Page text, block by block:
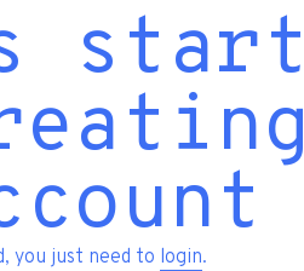
start
you just need to login.